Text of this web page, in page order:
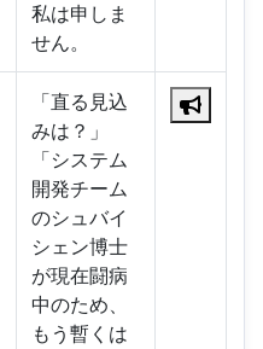
私は申しま
せん。
「直る見込
みは？」
「システム
開発チーム
のシュバイ
シェン博士
が現在闘病
中のため、
もう暫くは